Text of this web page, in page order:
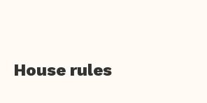
House rules